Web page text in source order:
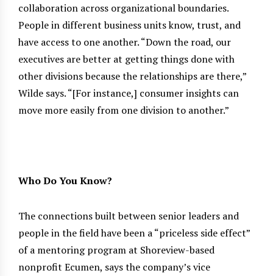
collaboration across organizational boundaries.
People in different business units know, trust, and
have access to one another. “Down the road, our
executives are better at getting things done with
other divisions because the relationships are there,”
Wilde says. “[For instance,] consumer insights can
move more easily from one division to another.”
Who Do You Know?
The connections built between senior leaders and
people in the field have been a “priceless side effect”
of a mentoring program at Shoreview-based
nonprofit Ecumen, says the company’s vice